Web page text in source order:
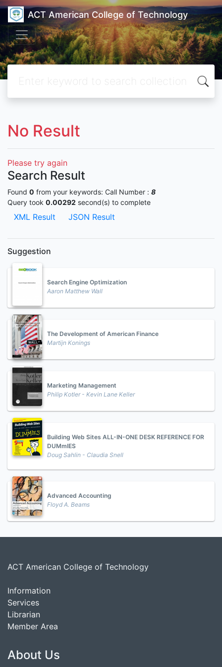
ACT American College of Technology
No Result
Please try again
Search Result
Found 0 from your keywords: Call Number : 8
Query took 0.00292 second(s) to complete
XML Result JSON Result
Suggestion
Search Engine Optimization
Aaron Matthew Wall
The Development of American Finance
Martijn Konings
Marketing Management
Philip Kotler - Kevin Lane Keller
Building Web Sites ALL-IN-ONE DESK REFERENCE FOR
DUMmIES
Doug Sahlin - Claudia Snell
Advanced Accounting
Floyd A. Beams
ACT American College of Technology
Information
Services
Librarian
Member Area
About Us